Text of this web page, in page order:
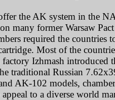
the AK system in the
many former Warsaw
required the
Most of the
Izhmash
traditional Russian
AK-102 models,
to a diverse world